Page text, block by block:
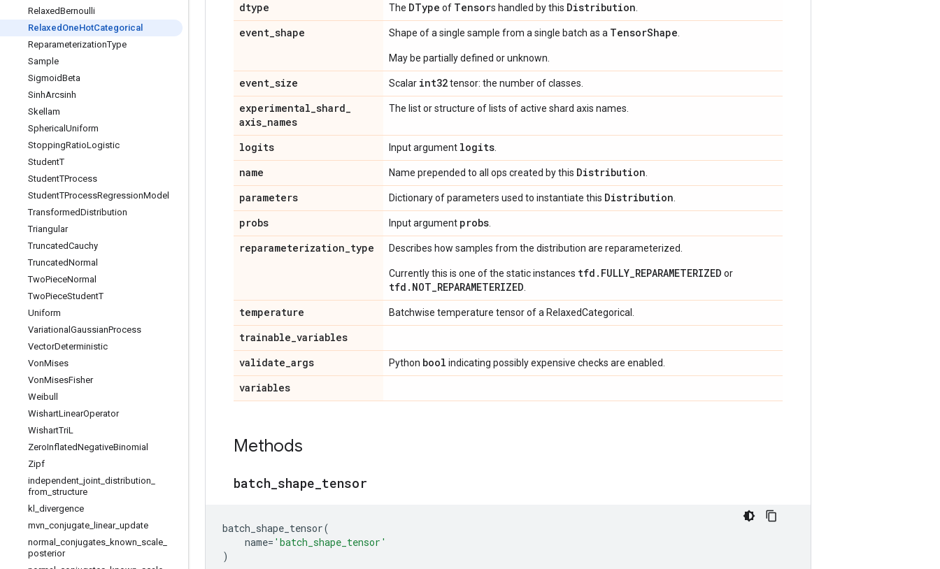
RelaxedBernoulli
Relaxed OneHotCategorical
ReparameterizationType
Sample
SigmoidBeta
SinhArcsinh
Skellam
Spherical Uniform
StoppingRatioLogistic
StudentT
StudentTProcess
StudentTProcessRegressionModel
TransformedDistribution
Triangular
TruncatedCauchy
TruncatedNormal
TwoPieceNormal
TwoPieceStudentT
Uniform
Variational GaussianProcess
VectorDeterministic
VonMises
VonMisesFisher
Weibull
WishartLinearOperator
WishartTriL
ZeroInflatedNegativeBinomial
Zipf
independent joint distribution
from structure
kl divergence
mvn conjugate linear_ update
normal
conjugates known scale
posterior
dtype The DType of Tensors handled by this Distribution
event_shape Shape of a single sample from a single batch as a TensorShape
May be partially defined or unknown.
event_size Scalar int32tensor: the number of classes.
experimental_shard_
axis_names
The list or structure of lists of active shard axis names.
logits Input argument logits
name Name prepended to all ops created by this Distribution
parameters Dictionary of parameters used to instantiate this Distribution
probs Input argument probs
reparameterization_type Describes how samples from the distribution are reparameterized.
Currently this is one of the static instances tfd.FULLY_REPARAMETERIZED or
tfd.NOT_REPARAMETERIZED
temperature Batchwise temperature tensor of a RelaxedCategorical.
trainable_variables
validate_args Python bool indicating possibly expensive checks are enabled.
variables
Methods
batch shape tensor
batch_shape_tensor(
name= 'batch_shape_tensor'
)